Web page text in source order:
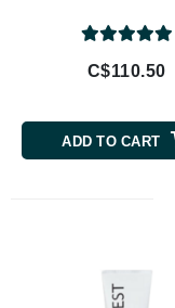
C$110.50
ADD TO CART